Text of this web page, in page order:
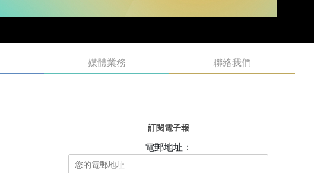
媒體業務 聯絡我們
訂閱電子報
電郵地址：